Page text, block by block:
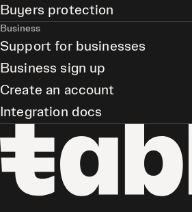
Buyers protection
Business
Support for businesses
Business sign up
Create an account
Integration docs